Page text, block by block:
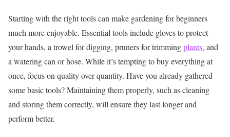
Starting with the right tools can make gardening for beginners
much more enjoyable. Essential tools include gloves to protect
your hands, a trowel for digging, pruners for trimmingplants, and
a watering can or hose. While it’s tempting to buy everything at
once, focus on quality over quantity. Have you already gathered
some basic tools? Maintaining them properly, such as cleaning
and storing them correctly, will ensure they last longer and
perform better.